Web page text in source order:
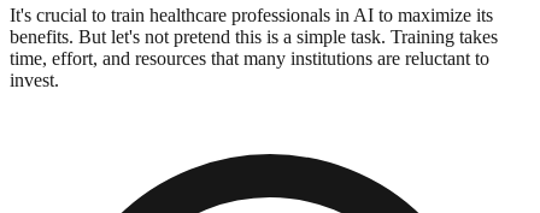
It's crucial to train healthcare professionals in AI to maximize its
benefits. But let's not pretend this is a simple task. Training takes
time, effort, and resources that many institutions are reluctant to
invest.